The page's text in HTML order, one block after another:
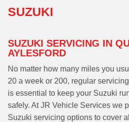
SUZUKI
SUZUKI SERVICING IN
AYLESFORD
No matter how many miles you
20 a week or 200, regular
is essential to keep your Suzuki
safely. At JR Vehicle Services we
Suzuki servicing options to cover